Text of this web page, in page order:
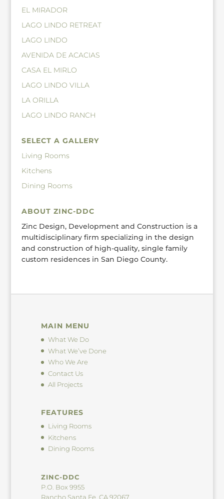
EL MIRADOR
LAGO LINDO RETREAT
LAGO LINDO
AVENIDA DE ACACIAS
CASA EL MIRLO
LAGO LINDO VILLA
LA ORILLA
LAGO LINDO RANCH
SELECT A GALLERY
Living Rooms
Kitchens
Dining Rooms
ABOUT ZINC-DDC
Zinc Design, Development and Construction is a
multidisciplinary firm specializing in the design
and construction of high-quality, single family
custom residences in San Diego County.
MAIN MENU
What We Do
What We’ve Done
Who We Are
Contact Us
All Projects
FEATURES
Living Rooms
Kitchens
Dining Rooms
ZINC-DDC
P.O. Box 9955
Rancho Santa Fe, CA 92067